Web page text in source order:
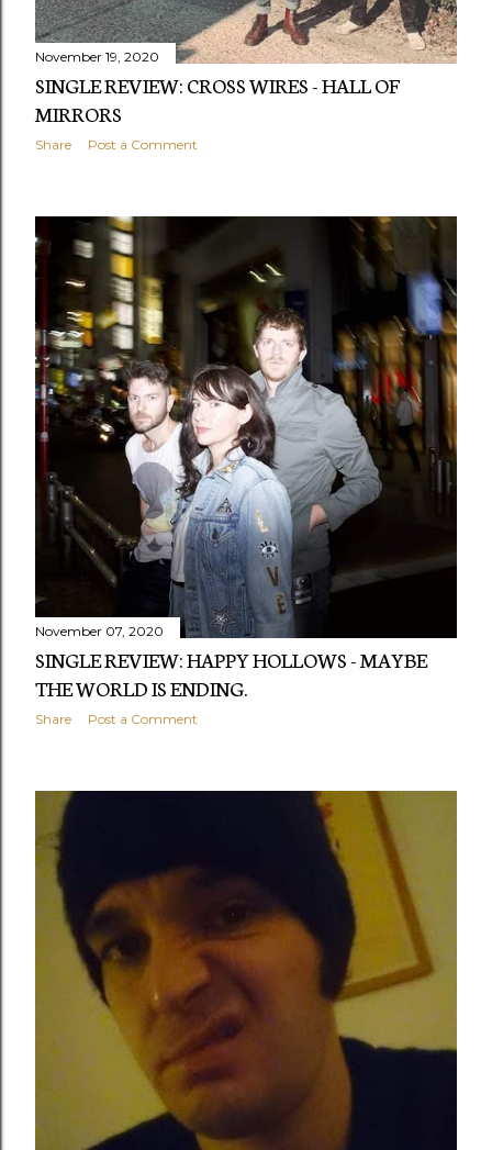
November 19, 2020
SINGLE REVIEW: CROSS WIRES - HALL OF
MIRRORS
Share Post a Comment
November 07, 2020
SINGLE REVIEW: HAPPY HOLLOWS - MAYBE
THE WORLD IS ENDING.
Share Post a Comment